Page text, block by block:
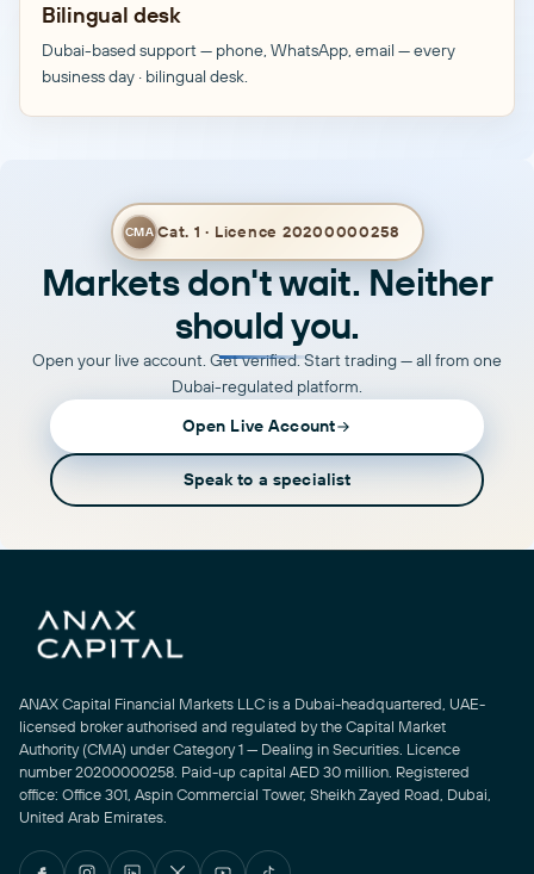
Bilingual desk
Dubai-based support — phone, WhatsApp, email — every
business day · bilingual desk.
CMA Cat. 1 · Licence 20200000258
Markets don't wait. Neither
should you.
Open your live account. Get verified. Start trading — all from one
Dubai-regulated platform.
Open Live Account
Speak to a specialist
ANAX Capital Financial Markets LLC is a Dubai-headquartered, UAE-
licensed broker authorised and regulated by the Capital Market
Authority (CMA) under Category 1 — Dealing in Securities. Licence
number 20200000258. Paid-up capital AED 30 million. Registered
office: Office 301, Aspin Commercial Tower, Sheikh Zayed Road, Dubai,
United Arab Emirates.